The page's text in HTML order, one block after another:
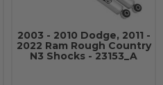
2003 - 2010 Dodge, 2011 -
2022 Ram Rough Country
N3 Shocks - 23153_A